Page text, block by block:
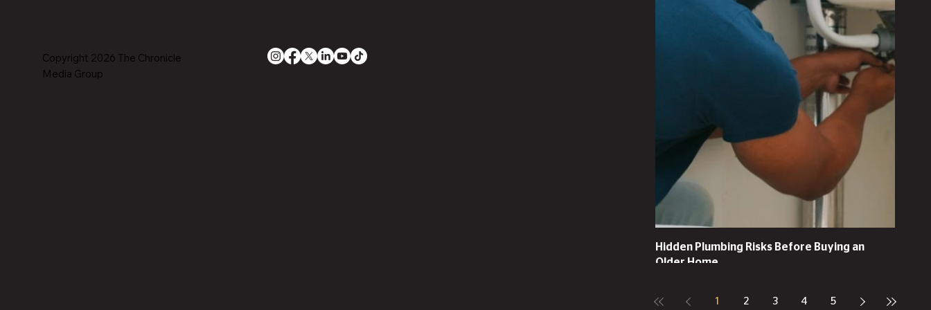
Copyright 2026 The Chronicle
Media Group
Hidden Plumbing Risks Before Buying an
Older Home
1 2 3 4 5